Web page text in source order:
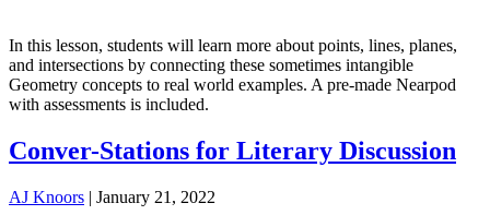
In this lesson, students will learn more about points, lines, planes,
and intersections by connecting these sometimes intangible
Geometry concepts to real world examples. A pre-made Nearpod
with assessments is included.
Conver-Stations for Literary Discussion
AJ Knoors | January 21, 2022